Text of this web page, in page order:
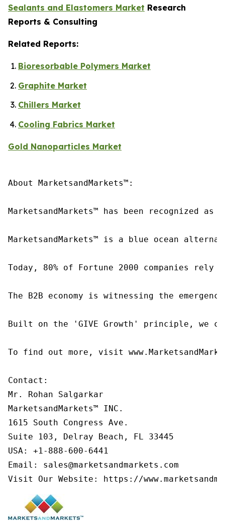
Sealants and Elastomers Market Research
Reports & Consulting
Related Reports:
Bioresorbable Polymers Market
Graphite Market
Chillers Market
Cooling Fabrics Market
Gold Nanoparticles Market
About MarketsandMarkets™:
MarketsandMarkets™ has been recognized
MarketsandMarkets™ is a blue ocean
Today, 80% of Fortune 2000 companies
The B2B economy is witnessing the
Built on the 'GIVE Growth' principle, we
To find out more, visit
Contact:
Mr. Rohan Salgarkar
MarketsandMarkets™ INC.
1615 South Congress Ave.
Suite 103, Delray Beach, FL 33445
USA: +1-888-600-6441
Email: sales@marketsandmarkets.com
Visit Our Website: https://